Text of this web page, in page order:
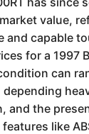
value,
and capable
for a 1997
can
and the
like